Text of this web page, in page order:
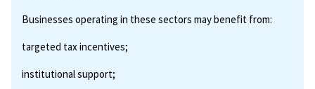
Businesses operating in these sectors may benefit from:
targeted tax incentives;
institutional support;